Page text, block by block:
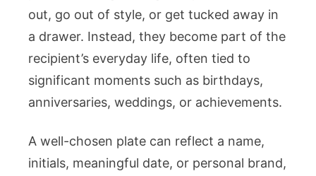
out, go out of style, or get tucked away in
a drawer. Instead, they become part of the
recipient’s everyday life, often tied to
significant moments such as birthdays,
anniversaries, weddings, or achievements.
A well-chosen plate can reflect a name,
initials, meaningful date, or personal brand,